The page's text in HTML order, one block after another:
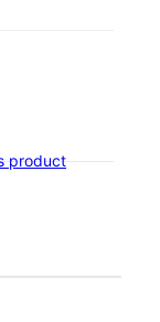
product